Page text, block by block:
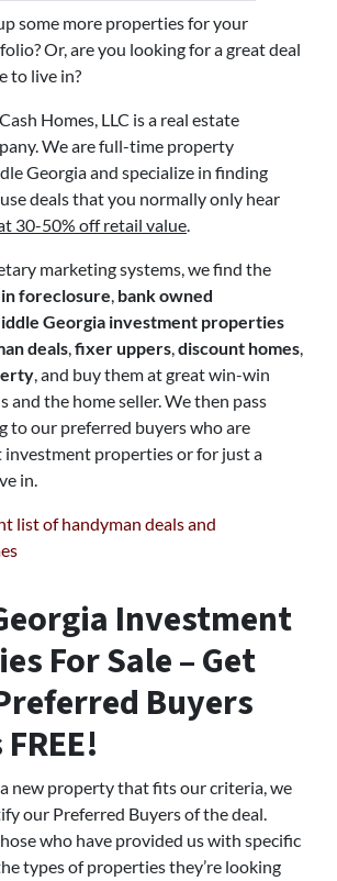
some more properties for your
Or, are you looking for a great deal
to live in?
Homes, LLC is a real estate
We are full-time property
Georgia and specialize in finding
deals that you normally only hear
30-50% off retail value.
marketing systems, we find the
foreclosure, bank owned
Georgia investment properties
deals,fixer uppers,discount homes,
, and buy them at great win-win
and the home seller. We then pass
to our preferred buyers who are
investment properties or for just a
in.
list of handyman deals and
Investment
For Sale – Get
Buyers
new property that fits our criteria, we
our Preferred Buyers of the deal.
who have provided us with specific
types of properties they’re looking